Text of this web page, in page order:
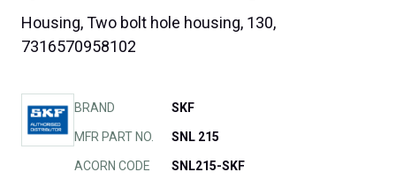
Housing, Two bolt hole housing, 130,
7316570958102
BRAND SKF
MFR PART NO. SNL 215
ACORN CODE SNL215-SKF